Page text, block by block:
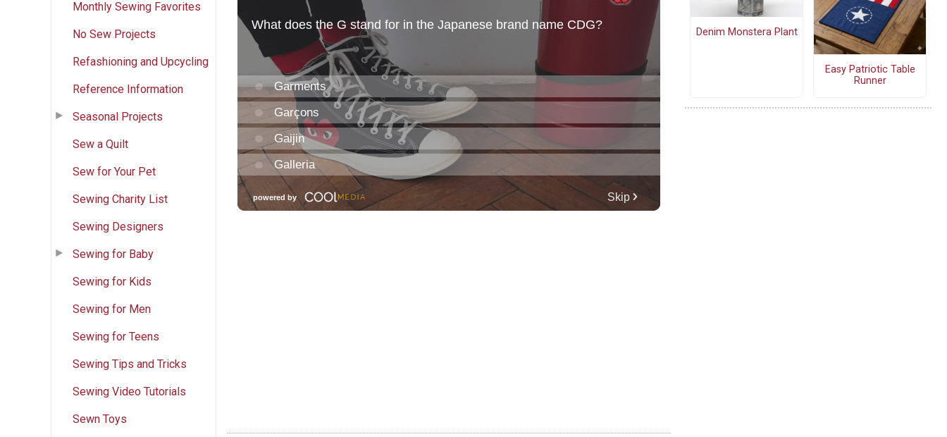
Monthly Sewing Favorites
No Sew Projects
Refashioning and Upcycling
Reference Information
Seasonal Projects
Sew a Quilt
Sew for Your Pet
Sewing Charity List
Sewing Designers
Sewing for Baby
Sewing for Kids
Sewing for Men
Sewing for Teens
Sewing Tips and Tricks
Sewing Video Tutorials
Sewn Toys
Denim Monstera Plant
Easy Patriotic Table
Runner